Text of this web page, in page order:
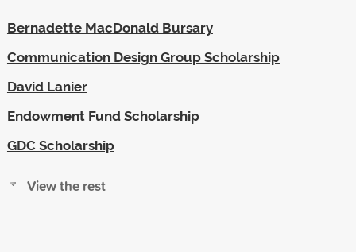
Bernadette MacDonald Bursary
Communication Design Group Scholarship
David Lanier
Endowment Fund Scholarship
GDC Scholarship
View the rest